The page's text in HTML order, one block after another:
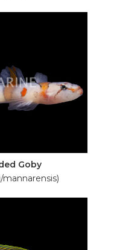
Goby